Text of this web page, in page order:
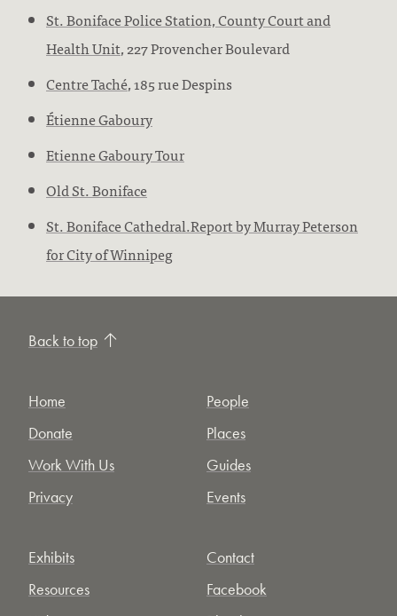
St. Boniface Police Station, County Court and
Health Unit, 227 Provencher Boulevard
Centre Taché, 185 rue Despins
Étienne Gaboury
Etienne Gaboury Tour
Old St. Boniface
St. Boniface Cathedral.Report by Murray Peterson
for City of Winnipeg
Back to top
Home
Donate
Work With Us
Privacy
People
Places
Guides
Events
Exhibits
Resources
Contact
Facebook